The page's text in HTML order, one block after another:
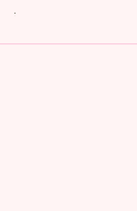
Regular Price
$15.00